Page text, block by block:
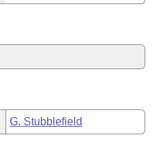
G. Stubblefield